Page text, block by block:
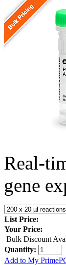
Real-
gene
List Price:
Your Price:
Bulk Discount
Quantity:
Add to My